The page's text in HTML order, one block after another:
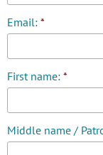
Email: *
First name: *
Middle name /